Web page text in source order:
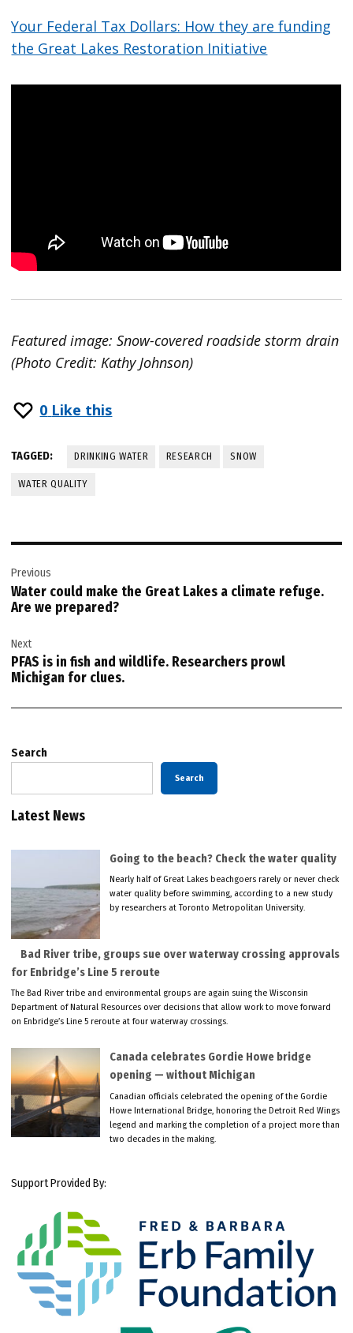
Your Federal Tax Dollars: How they are funding
the Great Lakes Restoration Initiative
Featured image: Snow-covered roadside storm drain
(Photo Credit: Kathy Johnson)
0 Like this
TAGGED: DRINKING WATER RESEARCH SNOW
WATER QUALITY
navigation
Previous
Water could make the Great Lakes a climate refuge.
Are we prepared?
Next
PFAS is in fish and wildlife. Researchers prowl
Michigan for clues.
Search
Search
Latest News
Going to the beach? Check the water quality
Nearly half of Great Lakes beachgoers rarely or never check
water quality before swimming, according to a new study
by researchers at Toronto Metropolitan University.
Bad River tribe, groups sue over waterway crossing approvals
for Enbridge’s Line 5 reroute
The Bad River tribe and environmental groups are again suing the Wisconsin
Department of Natural Resources over decisions that allow work to move forward
on Enbridge’s Line 5 reroute at four waterway crossings.
Canada celebrates Gordie Howe bridge
opening — without Michigan
Canadian officials celebrated the opening of the Gordie
Howe International Bridge, honoring the Detroit Red Wings
legend and marking the completion of a project more than
two decades in the making.
Support Provided By: